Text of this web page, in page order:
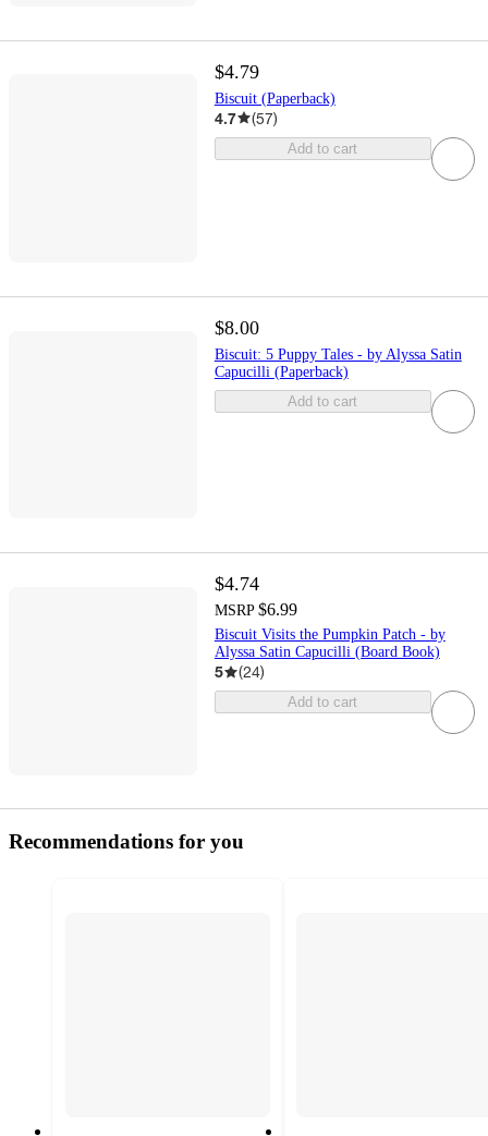
$4.79
Biscuit (Paperback)
4.7 (57)
Add to cart
$8.00
Biscuit: 5 Puppy Tales - by Alyssa Satin
Capucilli (Paperback)
Add to cart
$4.74
MSRP $6.99
Biscuit Visits the Pumpkin Patch - by
Alyssa Satin Capucilli (Board Book)
5 (24)
Add to cart
Recommendations for you